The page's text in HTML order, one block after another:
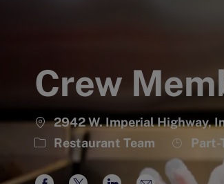
Crew
2942 W. Imperial Highway,
Category
Restaurant Team
Job
Type
Part-